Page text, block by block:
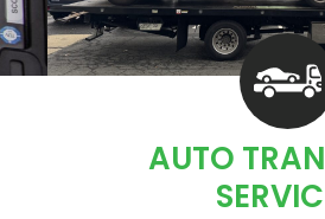
AUTO